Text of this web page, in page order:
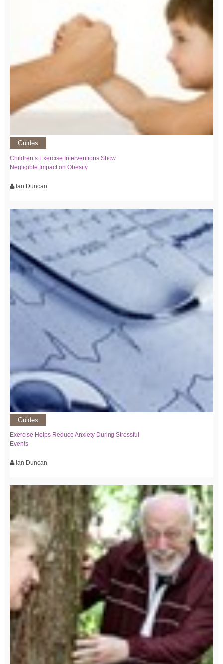
Guides
Children’s Exercise Interventions Show
Negligible Impact on Obesity
Ian Duncan
Guides
Exercise Helps Reduce Anxiety During Stressful
Events
Ian Duncan